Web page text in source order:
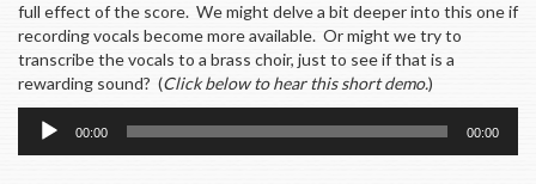
full effect of the score. We might delve a bit deeper into this one if
recording vocals become more available. Or might we try to
transcribe the vocals to a brass choir, just to see if that is a
rewarding sound? (Click below to hear this short demo.)
Audio
Player
00:00 00:00